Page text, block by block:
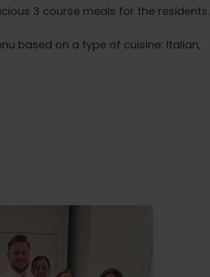
3 course meals for the residents.
based on a type of cuisine: Italian,